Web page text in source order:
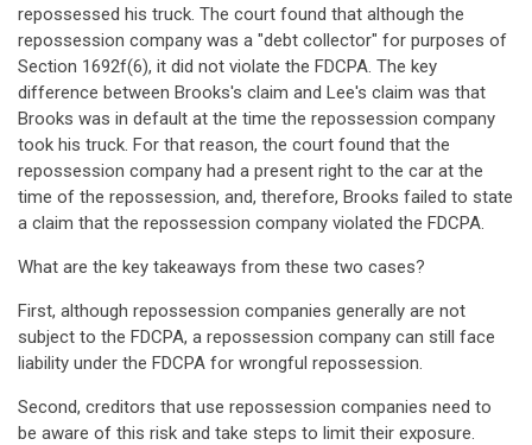
repossessed his truck. The court found that although the
repossession company was a "debt collector" for purposes of
Section 1692f(6), it did not violate the FDCPA. The key
difference between Brooks's claim and Lee's claim was that
Brooks was in default at the time the repossession company
took his truck. For that reason, the court found that the
repossession company had a present right to the car at the
time of the repossession, and, therefore, Brooks failed to state
a claim that the repossession company violated the FDCPA.
What are the key takeaways from these two cases?
First, although repossession companies generally are not
subject to the FDCPA, a repossession company can still face
liability under the FDCPA for wrongful repossession.
Second, creditors that use repossession companies need to
be aware of this risk and take steps to limit their exposure.